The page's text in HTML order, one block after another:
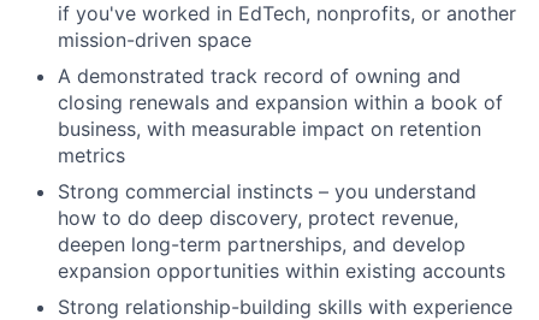
if you've worked in EdTech, nonprofits, or another
mission-driven space
A demonstrated track record of owning and
closing renewals and expansion within a book of
business, with measurable impact on retention
metrics
Strong commercial instincts – you understand
how to do deep discovery, protect revenue,
deepen long-term partnerships, and develop
expansion opportunities within existing accounts
Strong relationship-building skills with experience